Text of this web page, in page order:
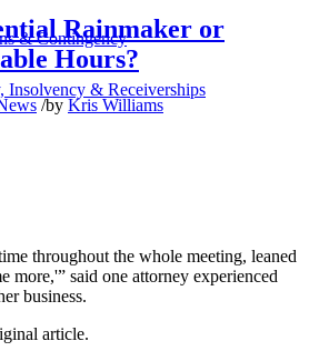
& Contingency
Insolvency & Receiverships
Rainmaker or
Hours?
/by Kris Williams
throughout the whole meeting, leaned
more,'” said one attorney experienced
business.
article.